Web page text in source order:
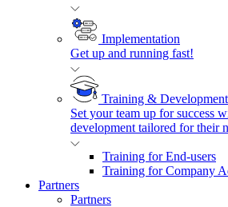
Implementation
Get up and running fast!
Training & Development
Set your team up for success
development tailored for their
Training for End-users
Training for Company
Partners
Partners